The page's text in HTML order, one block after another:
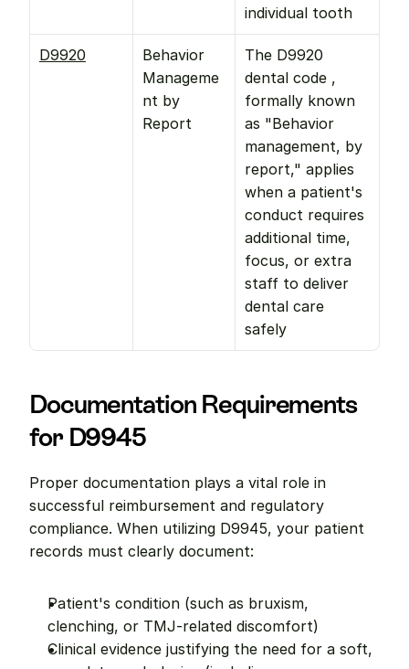
individual tooth
D9920
Behavior
Manageme
nt by
Report
The D9920
dental code ,
formally known
as "Behavior
management, by
report," applies
when a patient's
conduct requires
additional time,
focus, or extra
staff to deliver
dental care
safely
Documentation Requirements
for D9945
Proper documentation plays a vital role in
successful reimbursement and regulatory
compliance. When utilizing D9945, your patient
records must clearly document:
Patient's condition (such as bruxism,
clenching, or TMJ-related discomfort)
Clinical evidence justifying the need for a soft,